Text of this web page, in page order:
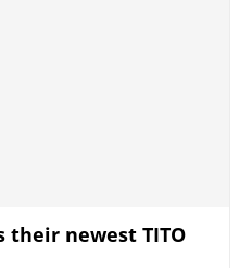
their newest TITO